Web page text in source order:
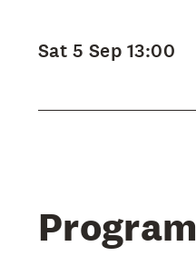
Sat 5 Sep 13:00
Program